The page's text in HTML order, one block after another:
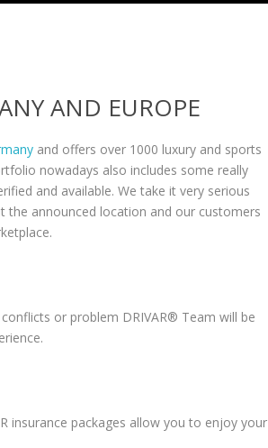
AND EUROPE
and offers over 1000 luxury and sports
nowadays also includes some really
and available. We take it very serious
the announced location and our customers
or problem DRIVAR® Team will be
insurance packages allow you to enjoy your